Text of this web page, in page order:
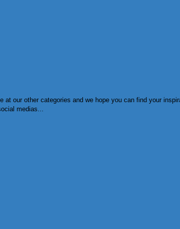
our other categories and we hope you can find your
medias...